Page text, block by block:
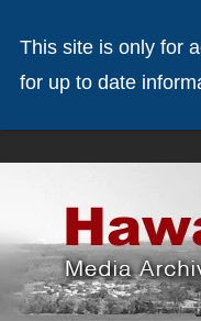
This site is only for
for up to date